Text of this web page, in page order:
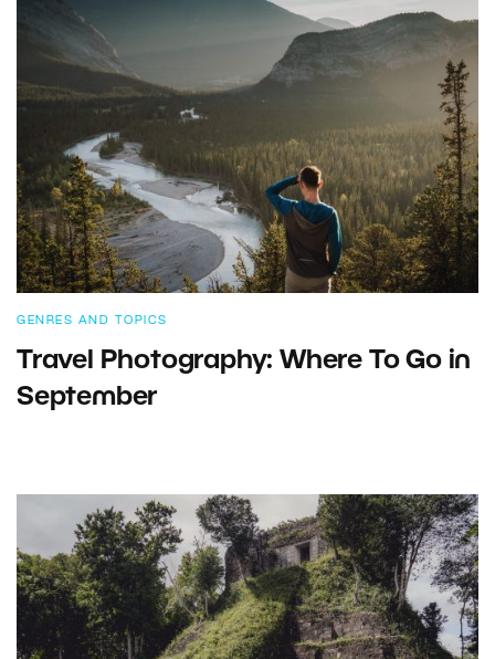
GENRES AND TOPICS
Travel Photography: Where To Go in
September